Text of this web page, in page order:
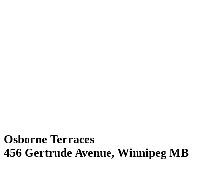
Osborne Terraces
456 Gertrude Avenue, Winnipeg MB